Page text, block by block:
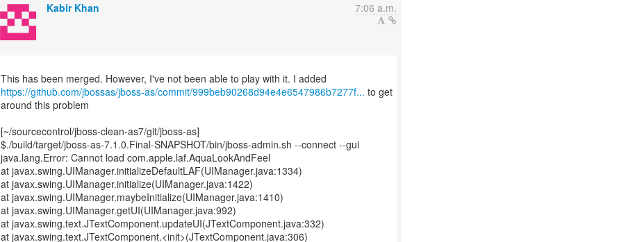
Kabir Khan 7:06 a.m.
https://github.com/jbossas/jboss-as/commit/999beb90268d94e4e6547986b7277f... to get
around this problem
[~/sourcecontrol/jboss-clean-as7/git/jboss-as]
$./build/target/jboss-as-7.1.0.Final-SNAPSHOT/bin/jboss-admin.sh --connect --gui
java.lang.Error: Cannot load com.apple.laf.AquaLookAndFeel
at javax.swing.UIManager.initializeDefaultLAF(UIManager.java:1334)
at javax.swing.UIManager.initialize(UIManager.java:1422)
at javax.swing.UIManager.maybeInitialize(UIManager.java:1410)
at javax.swing.UIManager.getUI(UIManager.java:992)
at javax.swing.text.JTextComponent.updateUI(JTextComponent.java:332)
at javax.swing.text.JTextComponent.<init>(JTextComponent.java:306)